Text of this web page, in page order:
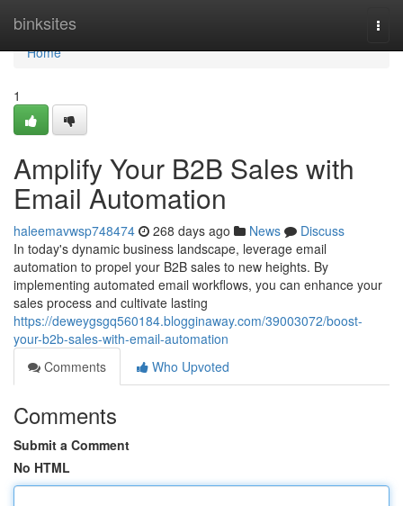
binksites
Home
Home
1
Amplify Your B2B Sales with
Email Automation
haleemavwsp748474 268 days ago News
Discuss
In today's dynamic business landscape, leverage email
automation to propel your B2B sales to new heights. By
implementing automated email workflows, you can enhance your
sales process and cultivate lasting
https://deweygsgq560184.blogginaway.com/39003072/boost-
your-b2b-sales-with-email-automation
Comments
Who Upvoted
Comments
Submit a Comment
No HTML